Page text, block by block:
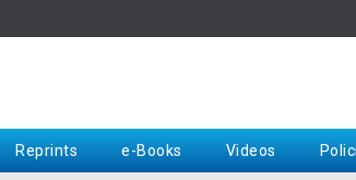
Reprints e-Books Videos